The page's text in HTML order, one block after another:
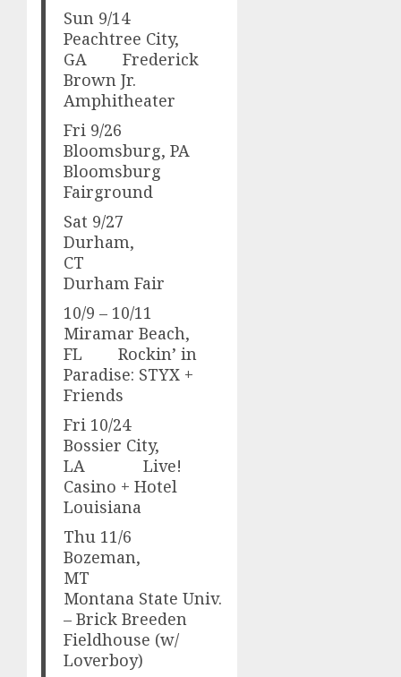
Sun 9/14
Peachtree City,
GA Frederick
Brown Jr.
Amphitheater
Fri 9/26
Bloomsburg, PA
Bloomsburg
Fairground
Sat 9/27
Durham,
CT
Durham Fair
10/9 – 10/11
Miramar Beach,
FL Rockin’ in
Paradise: STYX +
Friends
Fri 10/24
Bossier City,
LA Live!
Casino + Hotel
Louisiana
Thu 11/6
Bozeman,
MT
Montana State Univ.
– Brick Breeden
Fieldhouse (w/
Loverboy)